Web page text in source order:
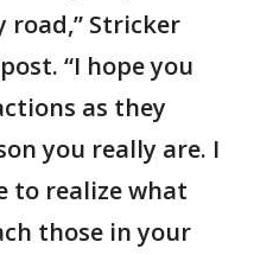
Stricker
“I hope you
as they
you really are. I
to realize what
those in your